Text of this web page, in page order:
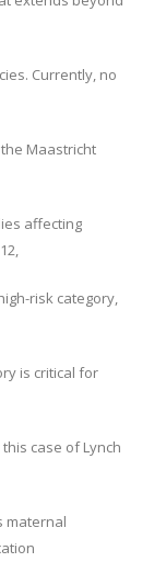
Currently, no
Maastricht
affecting
risk category,
is critical for
case of Lynch
maternal